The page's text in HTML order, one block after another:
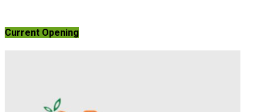
Current Opening